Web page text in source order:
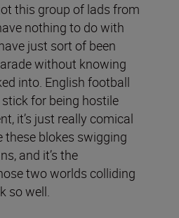
this group of lads from
nothing to do with
just sort of been
without knowing
into. English football
for being hostile
it’s just really comical
these blokes swigging
and it’s the
two worlds colliding
so well.